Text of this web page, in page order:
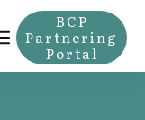
BCP
Partnering
Portal